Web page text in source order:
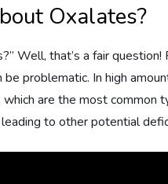
Oxalates?
Well, that’s a fair
problematic. In high
are the most common
to other potential